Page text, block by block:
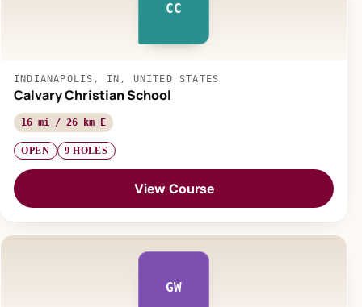
CC
INDIANAPOLIS, IN, UNITED STATES
Calvary Christian School
16 mi / 26 km E
OPEN 9 HOLES
View Course
GW